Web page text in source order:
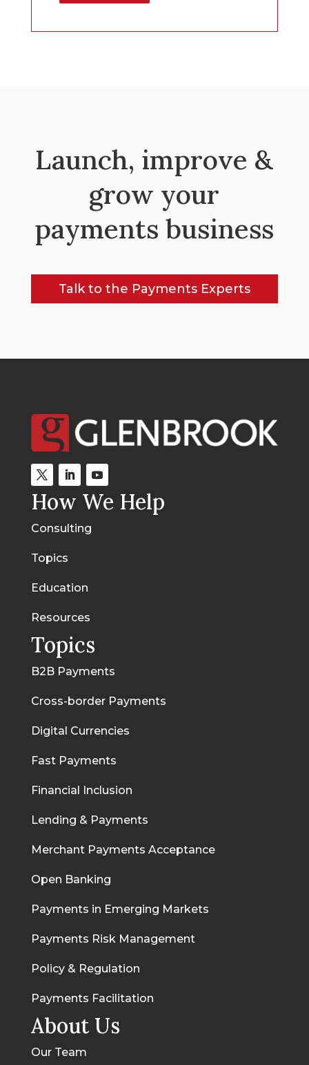
Launch, improve &
grow your
payments business
Talk to the Payments Experts
How We Help
Consulting
Topics
Education
Resources
Topics
B2B Payments
Cross-border Payments
Digital Currencies
Fast Payments
Financial Inclusion
Lending & Payments
Merchant Payments Acceptance
Open Banking
Payments in Emerging Markets
Payments Risk Management
Policy & Regulation
Payments Facilitation
About Us
Our Team